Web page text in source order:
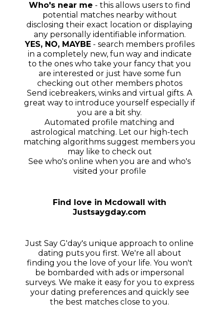
Who's near me - this allows users to find
potential matches nearby without
disclosing their exact location or displaying
any personally identifiable information.
YES, NO, MAYBE- search members profiles
in a completely new, fun way and indicate
to the ones who take your fancy that you
are interested or just have some fun
checking out other members photos
Send icebreakers, winks and virtual gifts. A
great way to introduce yourself especially if
you are a bit shy.
Automated profile matching and
astrological matching. Let our high-tech
matching algorithms suggest members you
may like to check out
See who's online when you are and who's
visited your profile
Find love in Mcdowall
with
Justsaygday.com
Just Say G'day's unique approach to online
dating puts you first. We're all about
finding you the love of your life. You won't
be bombarded with ads or impersonal
surveys. We make it easy for you to express
your dating preferences and quickly see
the best matches close to you.